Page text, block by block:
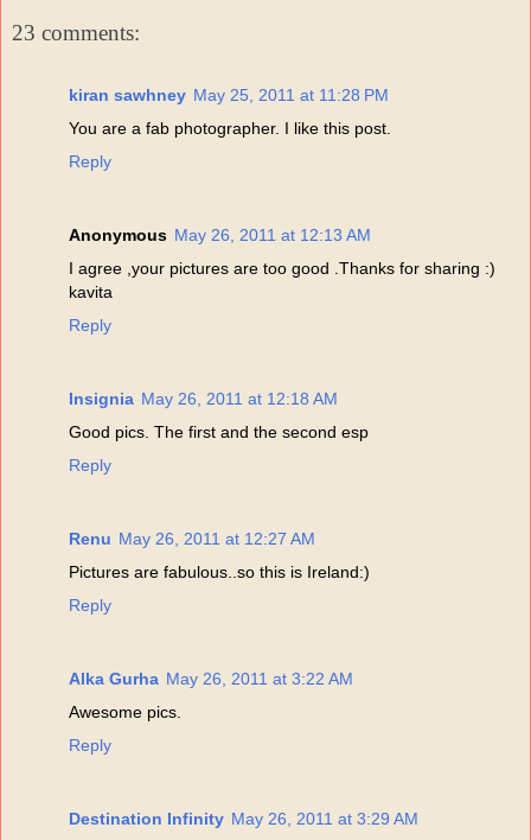
23 comments:
kiran sawhney May 25, 2011 at 11:28 PM
You are a fab photographer. I like this post.
Reply
Anonymous May 26, 2011 at 12:13 AM
I agree ,your pictures are too good .Thanks for sharing :)
kavita
Reply
Insignia May 26, 2011 at 12:18 AM
Good pics. The first and the second esp
Reply
Renu May 26, 2011 at 12:27 AM
Pictures are fabulous..so this is Ireland:)
Reply
Alka Gurha May 26, 2011 at 3:22 AM
Awesome pics.
Reply
Destination Infinity May 26, 2011 at 3:29 AM